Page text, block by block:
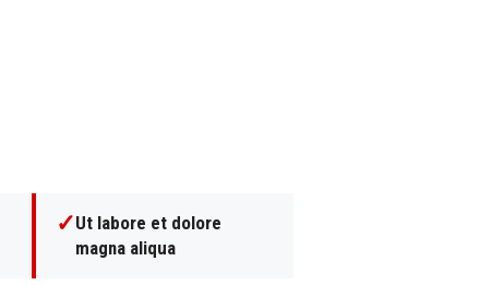
✓Ut labore et dolore
magna aliqua